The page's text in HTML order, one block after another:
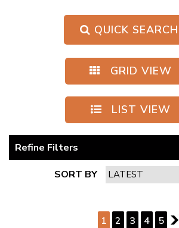
QUICK SEARCH
GRID VIEW
LIST VIEW
Refine Filters
SORT BY
1
2 3 4 5 2